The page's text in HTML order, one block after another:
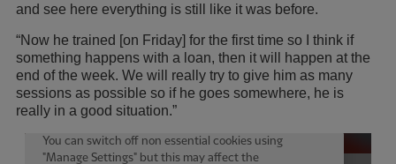
and see here everything is still like it was before.
“Now he trained [on Friday] for the first time so I think if
something happens with a loan, then it will happen at the
end of the week. We will really try to give him as many
sessions as possible so if he goes somewhere, he is
really in a good situation.”